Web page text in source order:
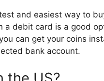
and easiest way to
debit card is a good
can get your coins
bank account.